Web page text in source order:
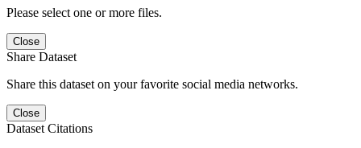
Please select one or more files.
Close
Share Dataset
Share this dataset on your favorite social media networks.
Close
Dataset Citations